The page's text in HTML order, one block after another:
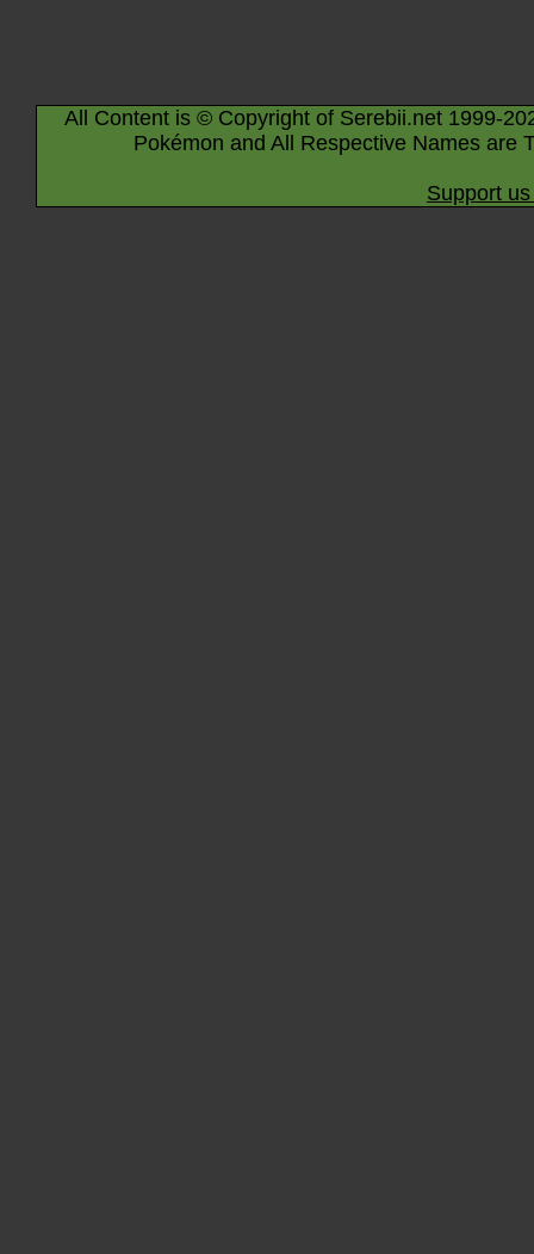
All Content is © Copyright of Serebii.net 1999-
Pokémon and All Respective Names are
Support